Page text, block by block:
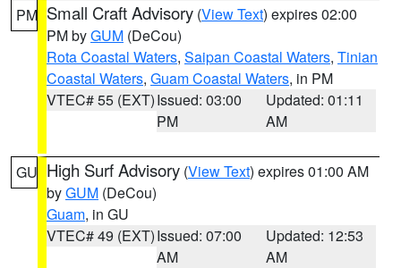
PM Small Craft Advisory (View Text) expires 02:00
PM byGUM (DeCou)
Rota Coastal Waters, Saipan Coastal Waters, Tinian
Coastal Waters, Guam Coastal Waters, in PM
VTEC# 55 (EXT)Issued: 03:00
PM
Updated: 01:11
AM
GU High Surf Advisory (View Text) expires 01:00 AM
byGUM (DeCou)
Guam, in GU
VTEC# 49 (EXT)Issued: 07:00
AM
Updated: 12:53
AM